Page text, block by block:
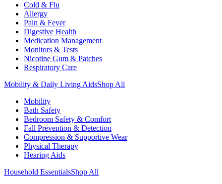
Cold & Flu
Allergy
Pain & Fever
Digestive Health
Medication Management
Monitors & Tests
Nicotine Gum & Patches
Respiratory Care
Mobility & Daily Living AidsShop All
Mobility
Bath Safety
Bedroom Safety & Comfort
Fall Prevention & Detection
Compression & Supportive Wear
Physical Therapy
Hearing Aids
Household EssentialsShop All